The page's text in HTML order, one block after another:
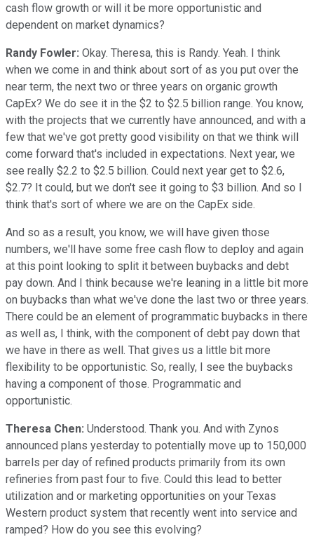
cash flow growth or will it be more opportunistic and
dependent on market dynamics?
Randy Fowler: Okay. Theresa, this is Randy. Yeah. I think
when we come in and think about sort of as you put over the
near term, the next two or three years on organic growth
CapEx? We do see it in the $2 to $2.5 billion range. You know,
with the projects that we currently have announced, and with a
few that we've got pretty good visibility on that we think will
come forward that's included in expectations. Next year, we
see really $2.2 to $2.5 billion. Could next year get to $2.6,
$2.7? It could, but we don't see it going to $3 billion. And so I
think that's sort of where we are on the CapEx side.
And so as a result, you know, we will have given those
numbers, we'll have some free cash flow to deploy and again
at this point looking to split it between buybacks and debt
pay down. And I think because we're leaning in a little bit more
on buybacks than what we've done the last two or three years.
There could be an element of programmatic buybacks in there
as well as, I think, with the component of debt pay down that
we have in there as well. That gives us a little bit more
flexibility to be opportunistic. So, really, I see the buybacks
having a component of those. Programmatic and
opportunistic.
Theresa Chen: Understood. Thank you. And with Zynos
announced plans yesterday to potentially move up to 150,000
barrels per day of refined products primarily from its own
refineries from past four to five. Could this lead to better
utilization and or marketing opportunities on your Texas
Western product system that recently went into service and
ramped? How do you see this evolving?